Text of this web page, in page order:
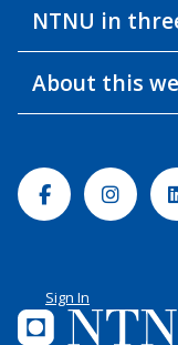
NTNU in
About this
Facebook
Sign In